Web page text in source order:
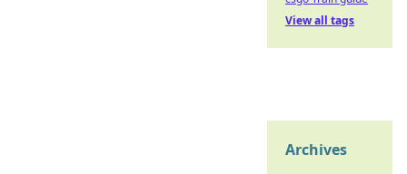
View all tags
Archives